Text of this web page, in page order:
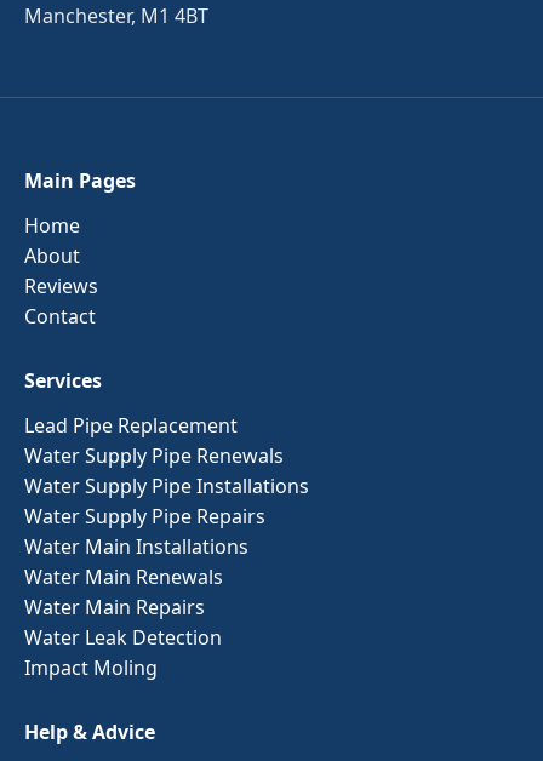
Manchester, M1 4BT
Main Pages
Home
About
Reviews
Contact
Services
Lead Pipe Replacement
Water Supply Pipe Renewals
Water Supply Pipe Installations
Water Supply Pipe Repairs
Water Main Installations
Water Main Renewals
Water Main Repairs
Water Leak Detection
Impact Moling
Help & Advice